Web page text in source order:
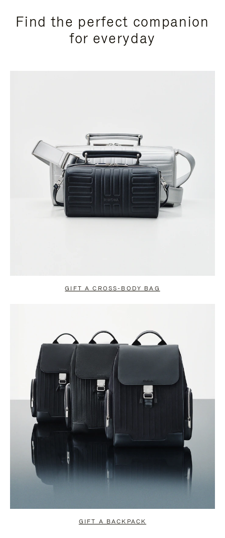
Find the perfect companion
for everyday
GIFT A CROSS-BODY BAG
GIFT A BACKPACK